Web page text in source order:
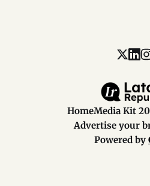
HomeMedia Kit
Advertise your
Powered by